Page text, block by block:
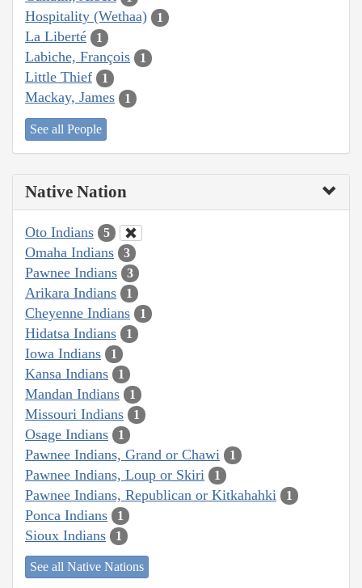
Hospitality (Wethaa) 1
La Liberté 1
Labiche, François 1
Little Thief 1
Mackay, James 1
See all People
Native Nation
Oto Indians 5
Omaha Indians 3
Pawnee Indians 3
Arikara Indians 1
Cheyenne Indians 1
Hidatsa Indians 1
Iowa Indians 1
Kansa Indians 1
Mandan Indians 1
Missouri Indians 1
Osage Indians 1
Pawnee Indians, Grand or Chawi 1
Pawnee Indians, Loup or Skiri 1
Pawnee Indians, Republican or Kitkahahki 1
Ponca Indians 1
Sioux Indians 1
See all Native Nations